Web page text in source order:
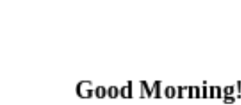
Good Morning!...